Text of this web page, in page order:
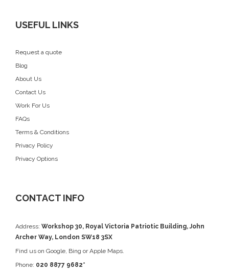
USEFUL LINKS
Request a quote
Blog
About Us
Contact Us
Work For Us
FAQs
Terms & Conditions
Privacy Policy
Privacy Options
CONTACT INFO
Address: Workshop 30, Royal Victoria Patriotic Building, John
Archer Way, London SW18 3SX
Find us on Google , Bing or Apple Maps.
Phone: 020 8877 9682*